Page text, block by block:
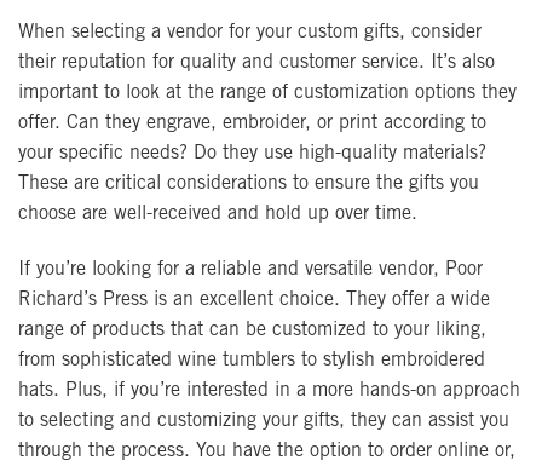
When selecting a vendor for your custom gifts, consider
their reputation for quality and customer service. It’s also
important to look at the range of customization options they
offer. Can they engrave, embroider, or print according to
your specific needs? Do they use high-quality materials?
These are critical considerations to ensure the gifts you
choose are well-received and hold up over time.
If you’re looking for a reliable and versatile vendor, Poor
Richard’s Press is an excellent choice. They offer a wide
range of products that can be customized to your liking,
from sophisticated wine tumblers to stylish embroidered
hats. Plus, if you’re interested in a more hands-on approach
to selecting and customizing your gifts, they can assist you
through the process. You have the option to order online or,